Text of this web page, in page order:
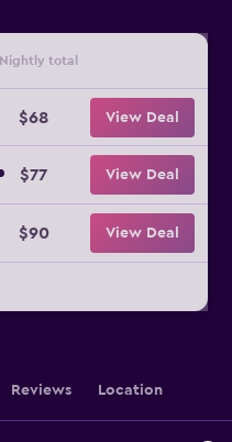
Nightly total
$68 View Deal
$77 View Deal
$90 View Deal
Reviews Location